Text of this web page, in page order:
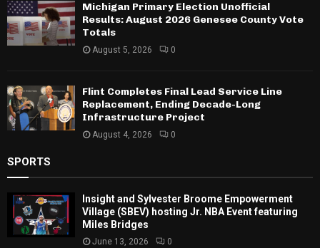
Michigan Primary Election Unofficial
Results: August 2026 Genesee County Vote
Totals
August 5, 2026 0
Flint Completes Final Lead Service Line
Replacement, Ending Decade-Long
Infrastructure Project
August 4, 2026 0
SPORTS
Insight and Sylvester Broome Empowerment
Village (SBEV) hosting Jr. NBA Event featuring
Miles Bridges
June 13, 2026 0